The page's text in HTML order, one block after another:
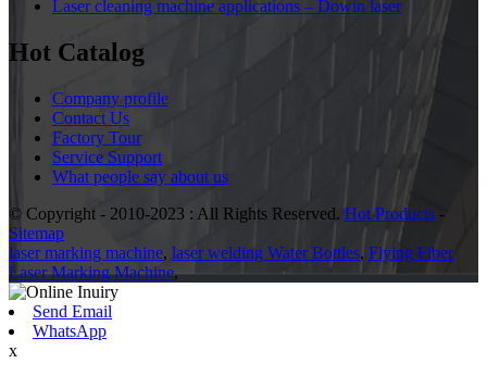
Laser cleaning machine applications – Dowin laser
Hot Catalog
Company profile
Contact Us
Factory Tour
Service Support
What people say about us
© Copyright - 2010-2023 : All Rights Reserved. Hot Products -
Sitemap
laser marking machine, laser welding Water Bottles, Flying Fiber
Laser Marking Machine,
Send Email
WhatsApp
x